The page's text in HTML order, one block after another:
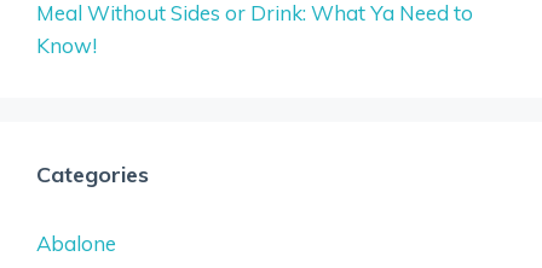
Meal Without Sides or Drink: What Ya Need to
Know!
Categories
Abalone